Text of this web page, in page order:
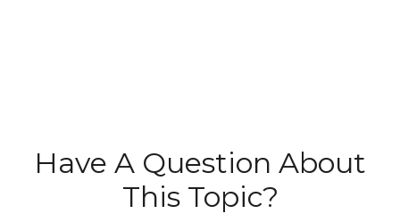
Have A Question About
This Topic?